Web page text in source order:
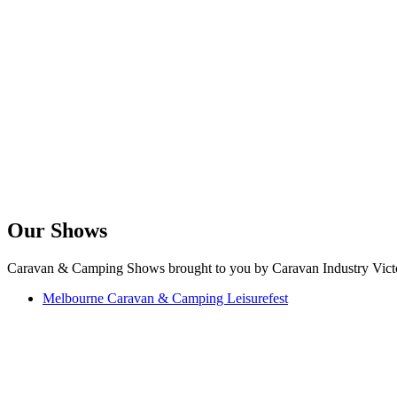
Our Shows
Caravan & Camping Shows brought to you by Caravan Industry
Melbourne Caravan & Camping Leisurefest